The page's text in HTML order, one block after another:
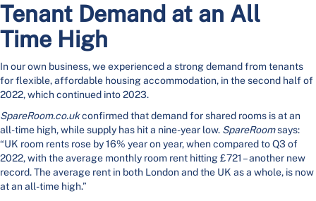
Tenant Demand at an All
Time High
In our own business, we experienced a strong demand from tenants
for flexible, affordable housing accommodation, in the second half of
2022, which continued into 2023.
SpareRoom.co.ukconfirmed that demand for shared rooms is at an
all-time high, while supply has hit a nine-year low. SpareRoomsays:
“UK room rents rose by 16% year on year, when compared to Q3 of
2022, with the average monthly room rent hitting £721 – another new
record. The average rent in both London and the UK as a whole, is now
at an all-time high.”